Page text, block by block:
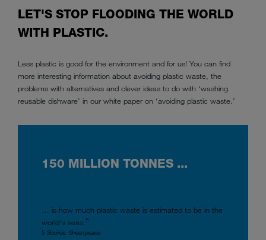
LET'S STOP FLOODING THE WORLD
WITH PLASTIC.
Less plastic is good for the environment and for us! You can find
more interesting information about avoiding plastic waste, the
problems with alternatives and clever ideas to do with ‘washing
reusable dishware’ in our white paper on ‘avoiding plastic waste.’
150 MILLION TONNES ...
… is how much plastic waste is estimated to be in the
world's seas. 5
5 Source: Greenpeace